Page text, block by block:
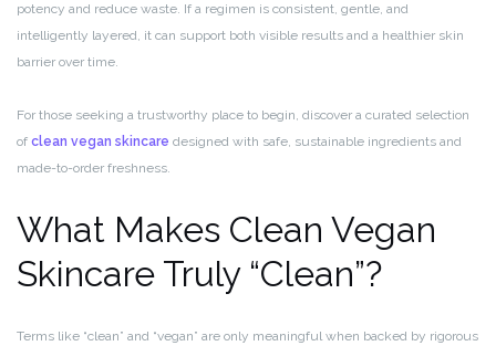
potency and reduce waste. If a regimen is consistent, gentle, and
intelligently layered, it can support both visible results and a healthier skin
barrier over time.
For those seeking a trustworthy place to begin, discover a curated selection
of clean vegan skincare designed with safe, sustainable ingredients and
made-to-order freshness.
What Makes Clean Vegan
Skincare Truly “Clean”?
Terms like “clean” and “vegan” are only meaningful when backed by rigorous